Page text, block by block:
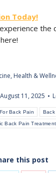
Today!
the
, Health &
August 11, 2025
Back Pain Back
Back Pain Treatment
this post